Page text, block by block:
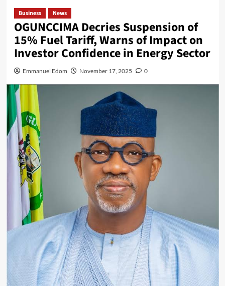
Business News
OGUNCCIMA Decries Suspension of
15% Fuel Tariff, Warns of Impact on
Investor Confidence in Energy Sector
Emmanuel Edom November 17, 2025 0